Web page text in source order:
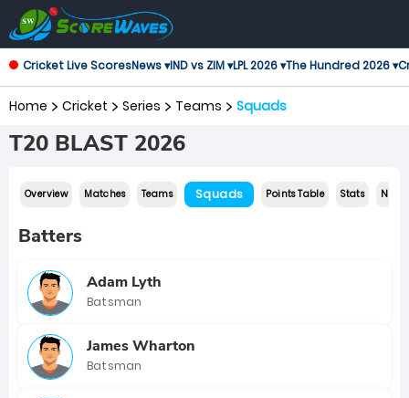
Cricket Live ScoresNews ▾IND vs ZIM ▾LPL 2026 ▾The Hundred 2026 ▾
Home Cricket Series Teams Squads
T20 BLAST 2026
Overview Matches Teams Squads Points Table Stats News
Batters
Adam Lyth
Batsman
James Wharton
Batsman